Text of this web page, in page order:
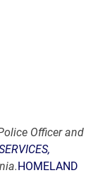
Officer and
HOMELAND